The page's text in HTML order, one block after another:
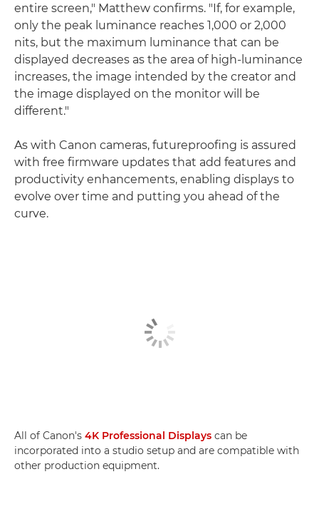
entire screen," Matthew confirms. "If, for example,
only the peak luminance reaches 1,000 or 2,000
nits, but the maximum luminance that can be
displayed decreases as the area of high-luminance
increases, the image intended by the creator and
the image displayed on the monitor will be
different."
As with Canon cameras, futureproofing is assured
with free firmware updates that add features and
productivity enhancements, enabling displays to
evolve over time and putting you ahead of the
curve.
All of Canon's 4K Professional Displays can be
incorporated into a studio setup and are compatible with
other production equipment.